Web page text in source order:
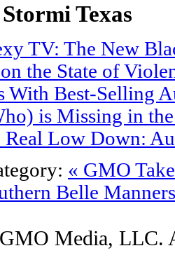
Texas
TV: The New
the State of
With Best-Selling
is Missing in
Real Low Down:
« GMO
Belle
Media, LLC.